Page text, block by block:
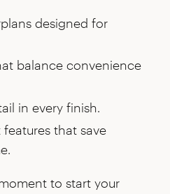
designed for
balance convenience
in every finish.
that save
to start your